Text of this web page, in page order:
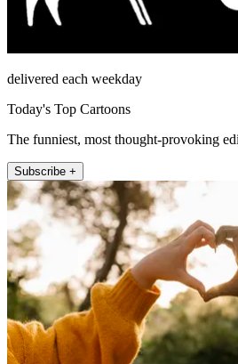
delivered each weekday
Today's Top Cartoons
The funniest, most thought-provoking
Subscribe +